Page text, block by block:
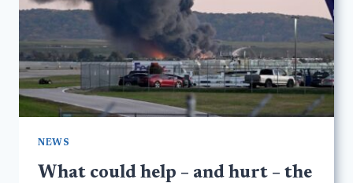
NEWS
What could help – and hurt – the